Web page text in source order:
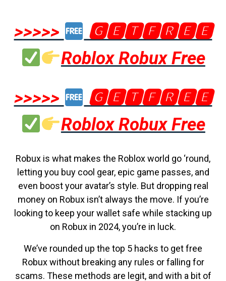
>>>>>
🅶🅴🆃🅵🆁🅴🅴
Roblox Robux Free
>>>>>
🅶🅴🆃🅵🆁🅴🅴
Roblox Robux Free
Robux is what makes the Roblox world go ‘round,
letting you buy cool gear, epic game passes, and
even boost your avatar’s style. But dropping real
money on Robux isn’t always the move. If you’re
looking to keep your wallet safe while stacking up
on Robux in 2024, you’re in luck.
We’ve rounded up the top 5 hacks to get free
Robux without breaking any rules or falling for
scams. These methods are legit, and with a bit of